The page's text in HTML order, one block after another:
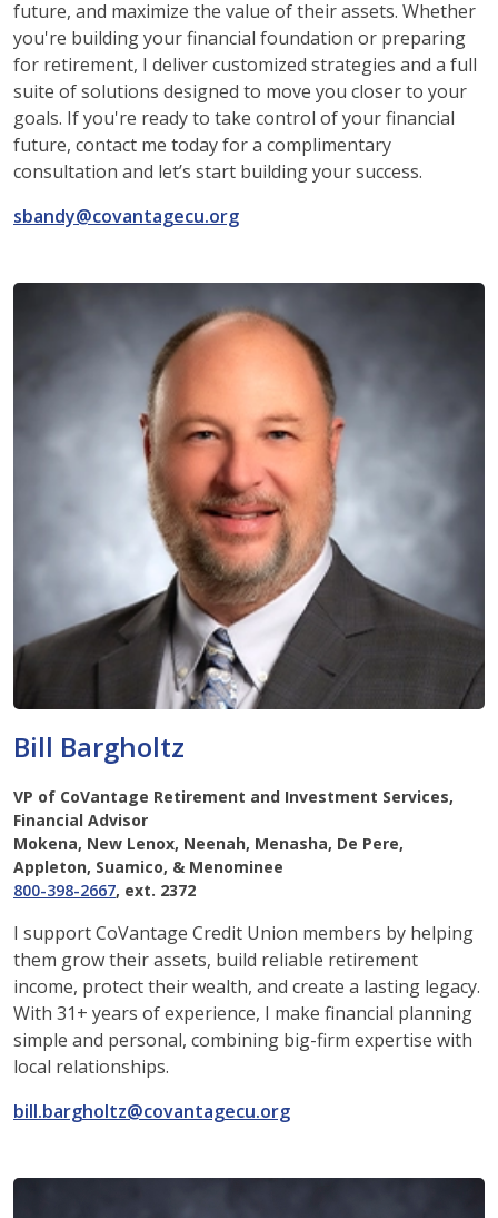
future, and maximize the value of their assets. Whether
you're building your financial foundation or preparing
for retirement, I deliver customized strategies and a full
suite of solutions designed to move you closer to your
goals. If you're ready to take control of your financial
future, contact me today for a complimentary
consultation and let’s start building your success.
sbandy@covantagecu.org
Bill Bargholtz
VP of CoVantage Retirement and Investment Services,
Financial Advisor
Mokena, New Lenox, Neenah, Menasha, De Pere,
Appleton, Suamico, & Menominee
800-398-2667, ext. 2372
I support CoVantage Credit Union members by helping
them grow their assets, build reliable retirement
income, protect their wealth, and create a lasting legacy.
With 31+ years of experience, I make financial planning
simple and personal, combining big-firm expertise with
local relationships.
bill.bargholtz@covantagecu.org